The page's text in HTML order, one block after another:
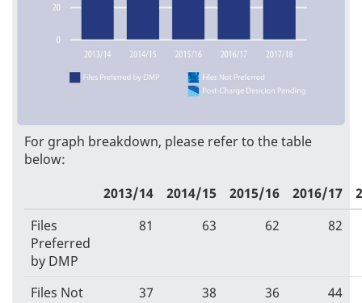
For graph breakdown, please refer to the table
below:
2013/14
2014/15 2015/16 2016/17
Files
Preferred
by DMP
81 63 62 82
Files Not
37 38 36 44